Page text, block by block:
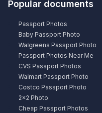
Popular documents
Passport Photos
Baby Passport Photo
Walgreens Passport Photo
Passport Photos Near Me
CVS Passport Photos
Walmart Passport Photo
Costco Passport Photo
2×2 Photo
Cheap Passport Photos